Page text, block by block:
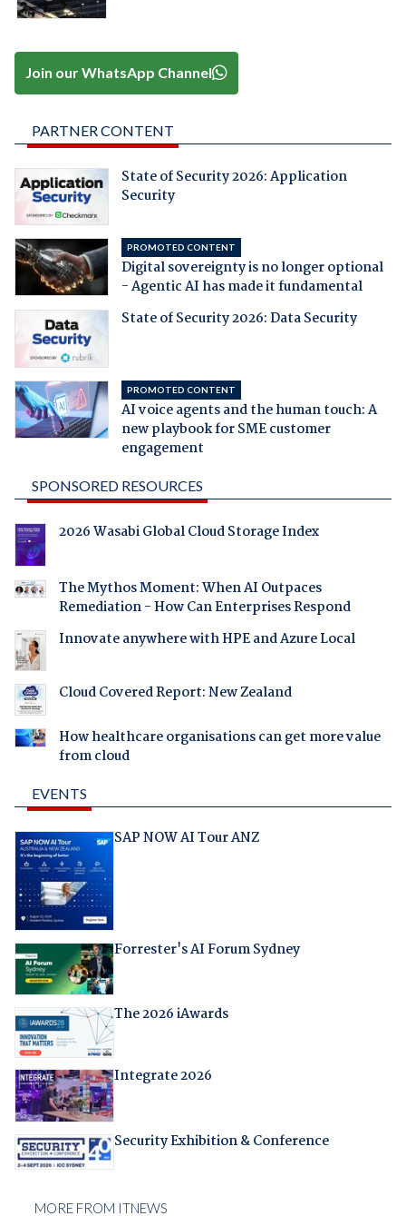
Join our WhatsApp Channel
PARTNER CONTENT
State of Security 2026: Application
Security
PROMOTED CONTENT
Digital sovereignty is no longer optional
- Agentic AI has made it fundamental
State of Security 2026: Data Security
PROMOTED CONTENT
AI voice agents and the human touch: A
new playbook for SME customer
engagement
SPONSORED RESOURCES
2026 Wasabi Global Cloud Storage Index
The Mythos Moment: When AI Outpaces
Remediation - How Can Enterprises Respond
Innovate anywhere with HPE and Azure Local
Cloud Covered Report: New Zealand
How healthcare organisations can get more value
from cloud
EVENTS
SAP NOW AI Tour ANZ
Forrester's AI Forum Sydney
The 2026 iAwards
Integrate 2026
Security Exhibition & Conference